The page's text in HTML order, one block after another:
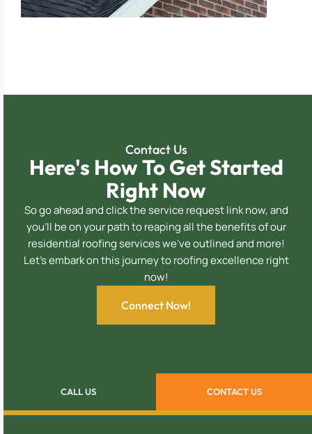
Contact Us
Here's How To Get Started
Right Now
So go ahead and click the service request link now, and
you’ll be on your path to reaping all the benefits of our
residential roofing services we’ve outlined and more!
Let’s embark on this journey to roofing excellence right
now!
Connect Now!
CALL US CONTACT US